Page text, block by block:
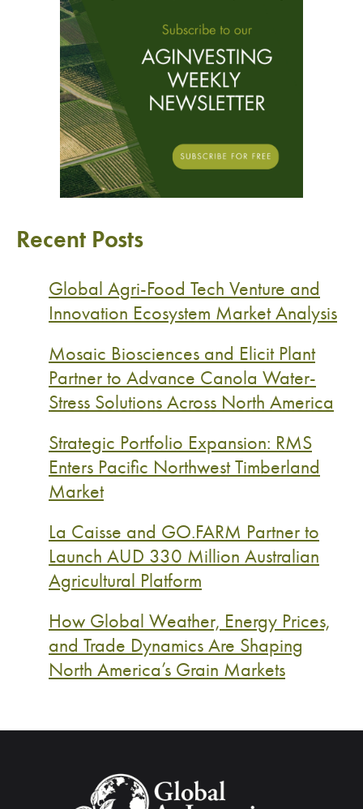
Recent Posts
Global Agri-Food Tech Venture and
Innovation Ecosystem Market Analysis
Mosaic Biosciences and Elicit Plant
Partner to Advance Canola Water-
Stress Solutions Across North America
Strategic Portfolio Expansion: RMS
Enters Pacific Northwest Timberland
Market
La Caisse and GO.FARM Partner to
Launch AUD 330 Million Australian
Agricultural Platform
How Global Weather, Energy Prices,
and Trade Dynamics Are Shaping
North America’s Grain Markets